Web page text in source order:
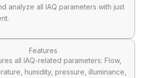
analyze all IAQ parameters with just
Features
all IAQ-related parameters: Flow,
humidity, pressure, illuminance,